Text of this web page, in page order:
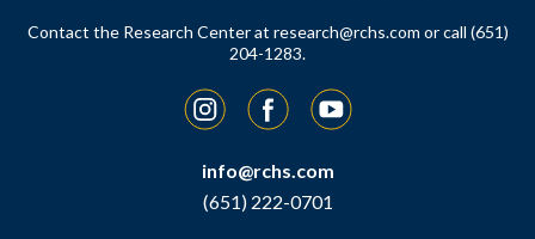
Contact the Research Center at research@rchs.com or call (651)
204-1283.
InstagramFacebookYouTube
info@rchs.com
(651) 222-0701